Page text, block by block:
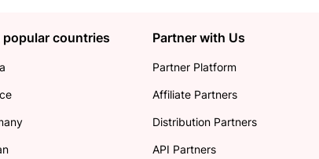
popular countries Partner with Us
Partner Platform
Affiliate Partners
Distribution Partners
API Partners